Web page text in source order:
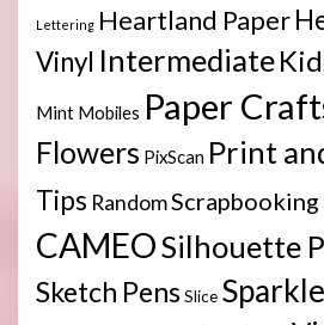
Lettering Heartland Paper
Vinyl Intermediate
Mint Mobiles Paper
Flowers PixScan Print
Tips RandomScrapbooking
CAMEOSilhouette
Sketch PensSlice